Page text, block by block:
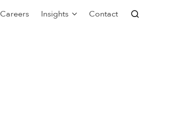
Careers Insights Contact